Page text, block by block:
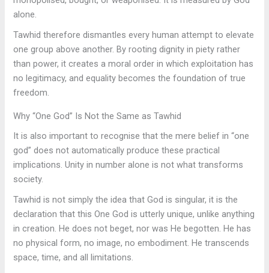
alone.
Tawhid therefore dismantles every human attempt to elevate
one group above another. By rooting dignity in piety rather
than power, it creates a moral order in which exploitation has
no legitimacy, and equality becomes the foundation of true
freedom.
Why “One God” Is Not the Same as Tawhid
It is also important to recognise that the mere belief in “one
god” does not automatically produce these practical
implications. Unity in number alone is not what transforms
society.
Tawhid is not simply the idea that God is singular, it is the
declaration that this One God is utterly unique, unlike anything
in creation. He does not beget, nor was He begotten. He has
no physical form, no image, no embodiment. He transcends
space, time, and all limitations.